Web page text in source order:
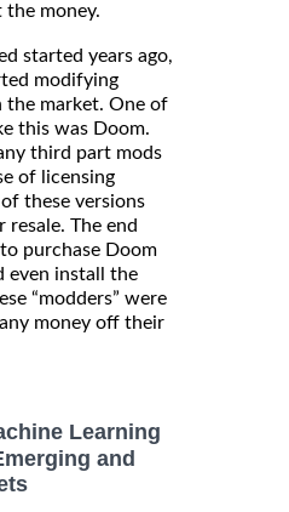
the money.
started years ago,
modifying
the market. One of
this was Doom.
third part mods
of licensing
these versions
resale. The end
purchase Doom
even install the
“modders” were
money off their
Learning
and